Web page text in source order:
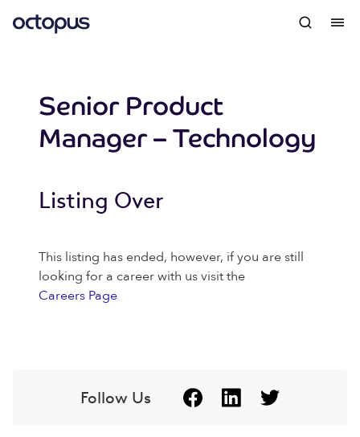
Senior Product
Manager – Technology
Listing Over
This listing has ended, however, if you are still
looking for a career with us visit the
Careers Page
Follow Us